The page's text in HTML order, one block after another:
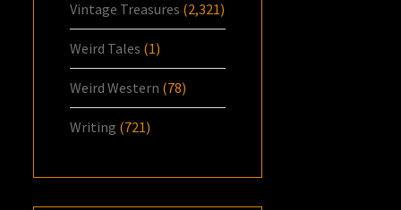
Vintage Treasures (2,321)
Weird Tales (1)
Weird Western (78)
Writing (721)